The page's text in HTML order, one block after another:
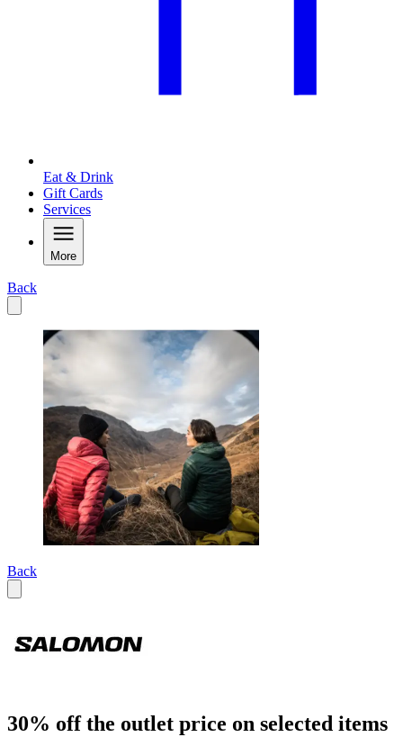
Eat & Drink
Gift Cards
Services
More
Back
Back
30% off the outlet price on selected items